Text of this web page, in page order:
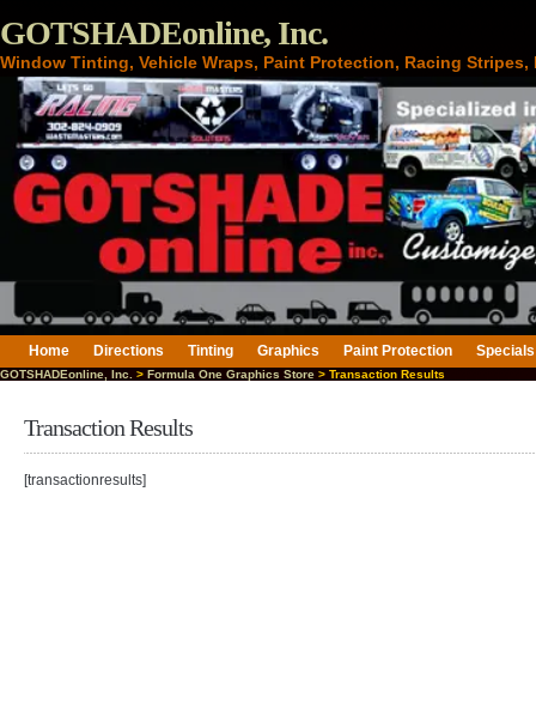
GOTSHADEonline, Inc.
Window Tinting, Vehicle Wraps, Paint Protection, Racing
Home Directions Tinting Graphics Paint Protection Specials
GOTSHADEonline, Inc. > Formula One Graphics Store > Transaction Results
Transaction Results
[transactionresults]